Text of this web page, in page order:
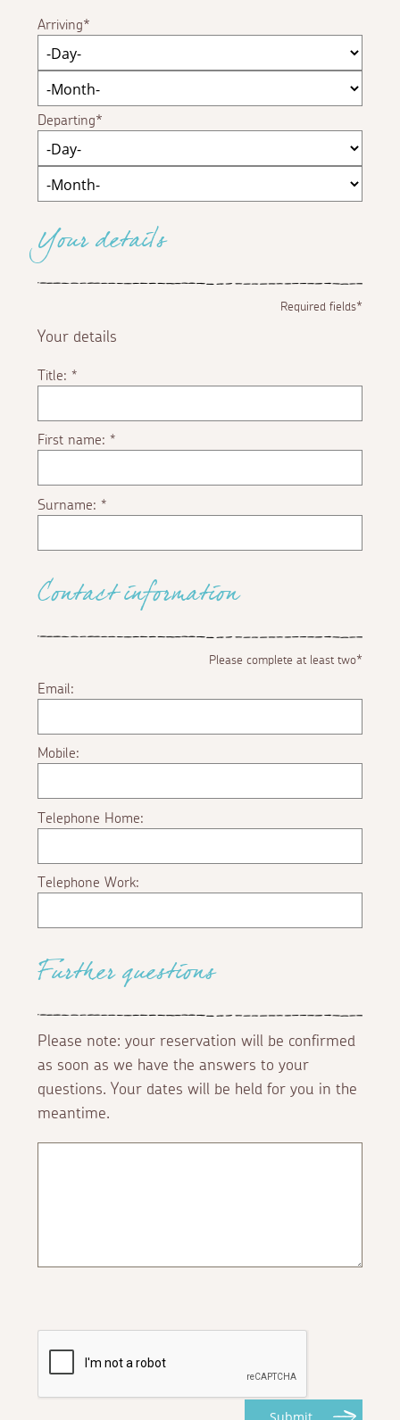
Arriving
Departing
Your details
Required fields*
Your details
Title:*
First name:*
Surname:*
Contact information
Please complete at least two*
Email:
Mobile:
Telephone Home:
Telephone Work:
Further questions
Please note: your reservation will be confirmed
as soon as we have the answers to your
questions. Your dates will be held for you in the
meantime.
Submit